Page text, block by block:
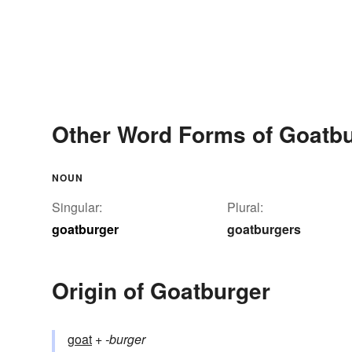
Other Word Forms of
NOUN
Singular:
goatburger
Plural:
goatburgers
Origin of Goatburger
goat +‎-burger